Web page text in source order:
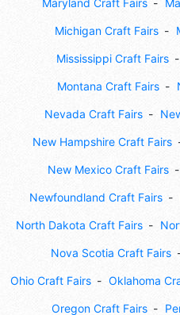
Maryland Craft Fairs
Michigan Craft Fairs
Mississippi Craft Fairs
Montana Craft Fairs
Nevada Craft Fairs
New Hampshire Craft Fairs
New Mexico Craft Fairs
Newfoundland Craft Fairs
North Dakota Craft Fairs
Nova Scotia Craft Fairs
Ohio Craft Fairs Oklahoma
Oregon Craft Fairs